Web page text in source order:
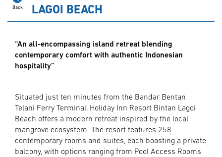
Back
LAGOI BEACH
“An all-encompassing island retreat blending
contemporary comfort with authentic Indonesian
hospitality”
Situated just ten minutes from the Bandar Bentan
Telani Ferry Terminal, Holiday Inn Resort Bintan Lagoi
Beach offers a modern retreat inspired by the local
mangrove ecosystem. The resort features 258
contemporary rooms and suites, each boasting a private
balcony, with options ranging from Pool Access Rooms